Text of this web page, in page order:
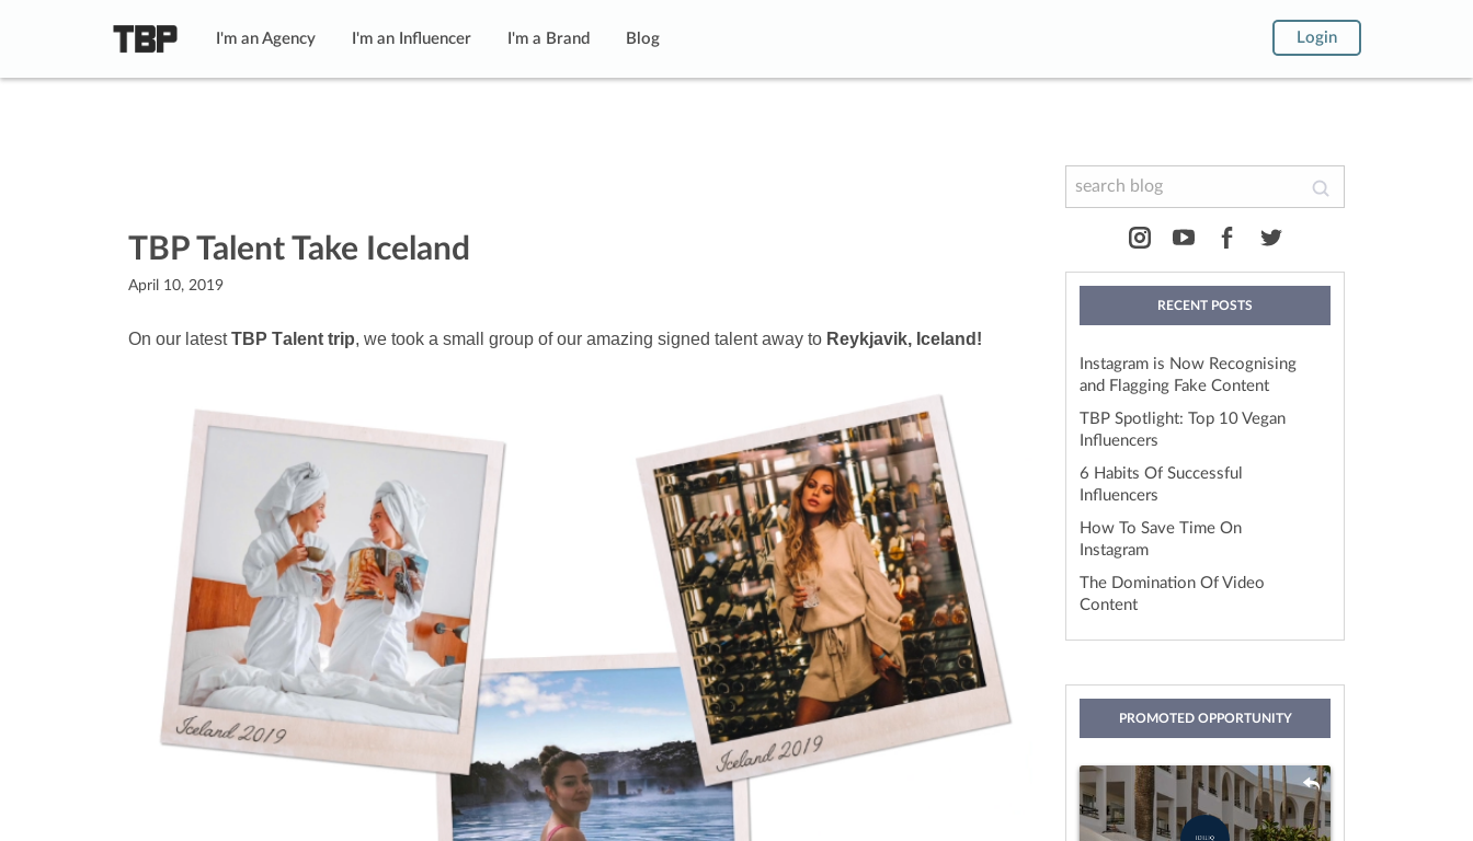
I'm an Agency I'm an Influencer I'm a Brand Blog Login
TBP Talent Take Iceland
April 10, 2019
On our latestTBP Talent trip, we took a small group of our amazing signed talent away to Reykjavik, Iceland!
RECENT POSTS
Instagram is Now Recognising
and Flagging Fake Content
TBP Spotlight: Top 10 Vegan
Influencers
6 Habits Of Successful
Influencers
How To Save Time On
Instagram
The Domination Of Video
Content
PROMOTED OPPORTUNITY
Stay With Idiliq
by IDILIQ Hotels & Resorts